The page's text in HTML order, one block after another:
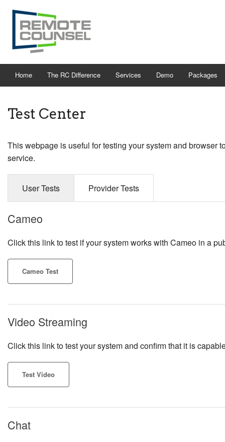
Home The RC Difference Services Demo Packages
Test Center
This webpage is useful for testing your system and browser
service.
User Tests Provider Tests
Cameo
Click this link to test if your system works with Cameo in a
Cameo Test
Video Streaming
Click this link to test your system and confirm that it is
Test Video
Chat